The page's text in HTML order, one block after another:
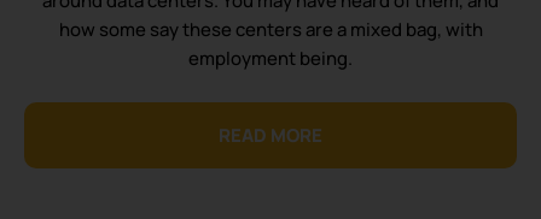
how some say these centers are a mixed bag, with
employment being.
READ MORE